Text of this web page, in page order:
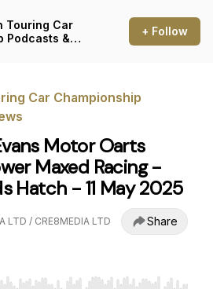
Touring Car
Podcasts &
+ Follow
Car Championship
Motor Oarts
Maxed Racing -
Hatch - 11 May 2025
LTD / CRE8MEDIA LTD Share